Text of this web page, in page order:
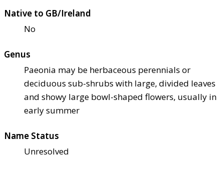
Native to GB/Ireland
No
Genus
Paeonia may be herbaceous perennials or
deciduous sub-shrubs with large, divided leaves
and showy large bowl-shaped flowers, usually in
early summer
Name Status
Unresolved